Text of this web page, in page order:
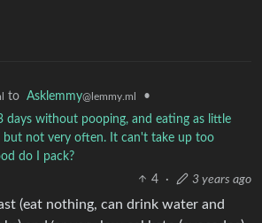
to Asklemmy@lemmy.ml
•
days without pooping, and eating as little
but not very often. It can't take up too
do I pack?
4
· 3 years ago
(eat nothing, can drink water and